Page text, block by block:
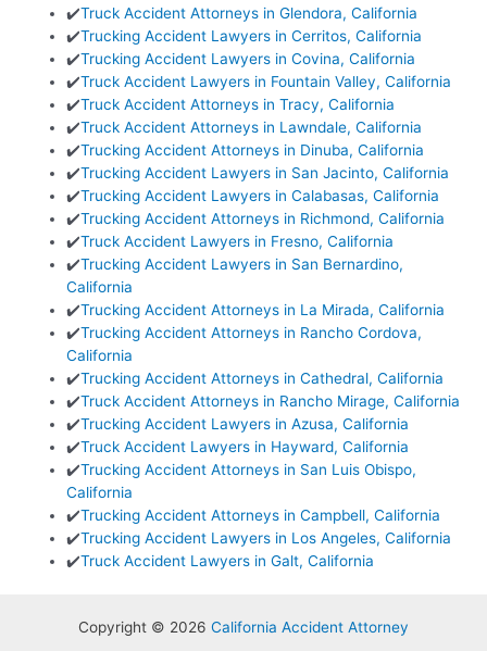
✔️Truck Accident Attorneys in Glendora, California
✔️Trucking Accident Lawyers in Cerritos, California
✔️Trucking Accident Lawyers in Covina, California
✔️Truck Accident Lawyers in Fountain Valley, California
✔️Truck Accident Attorneys in Tracy, California
✔️Truck Accident Attorneys in Lawndale, California
✔️Trucking Accident Attorneys in Dinuba, California
✔️Trucking Accident Lawyers in San Jacinto, California
✔️Trucking Accident Lawyers in Calabasas, California
✔️Trucking Accident Attorneys in Richmond, California
✔️Truck Accident Lawyers in Fresno, California
✔️Trucking Accident Lawyers in San Bernardino,
California
✔️Trucking Accident Attorneys in La Mirada, California
✔️Trucking Accident Attorneys in Rancho Cordova,
California
✔️Trucking Accident Attorneys in Cathedral, California
✔️Truck Accident Attorneys in Rancho Mirage, California
✔️Trucking Accident Lawyers in Azusa, California
✔️Truck Accident Lawyers in Hayward, California
✔️Trucking Accident Attorneys in San Luis Obispo,
California
✔️Trucking Accident Attorneys in Campbell, California
✔️Trucking Accident Lawyers in Los Angeles, California
✔️Truck Accident Lawyers in Galt, California
Copyright © 2026 California Accident Attorney